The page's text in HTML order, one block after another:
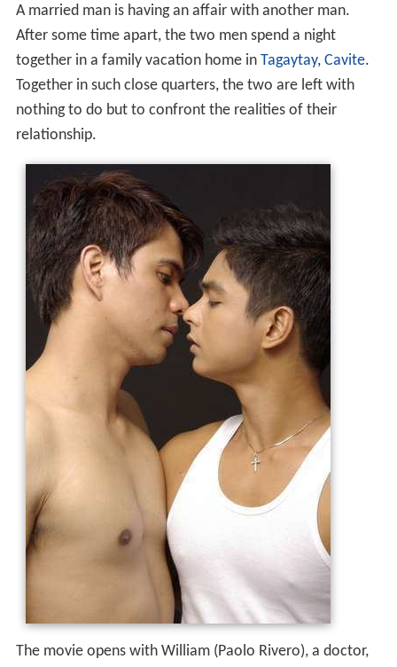
A married man is having an affair with another man.
After some time apart, the two men spend a night
together in a family vacation home in Tagaytay, Cavite.
Together in such close quarters, the two are left with
nothing to do but to confront the realities of their
relationship.
The movie opens with William (Paolo Rivero), a doctor,